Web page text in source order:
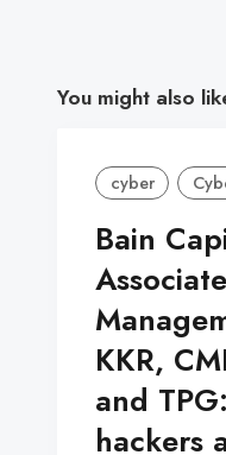
You might also
cyber
Bain
KKR,
and
hackers